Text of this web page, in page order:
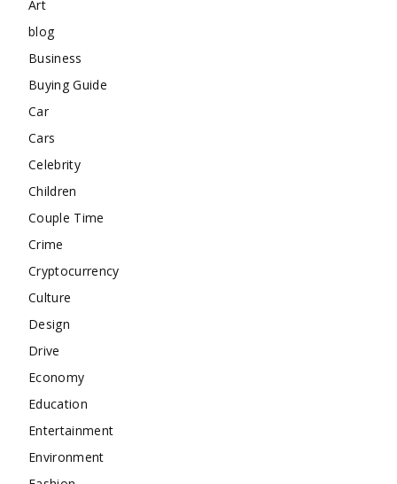
Art
blog
Business
Buying Guide
Car
Cars
Celebrity
Children
Couple Time
Crime
Cryptocurrency
Culture
Design
Drive
Economy
Education
Entertainment
Environment